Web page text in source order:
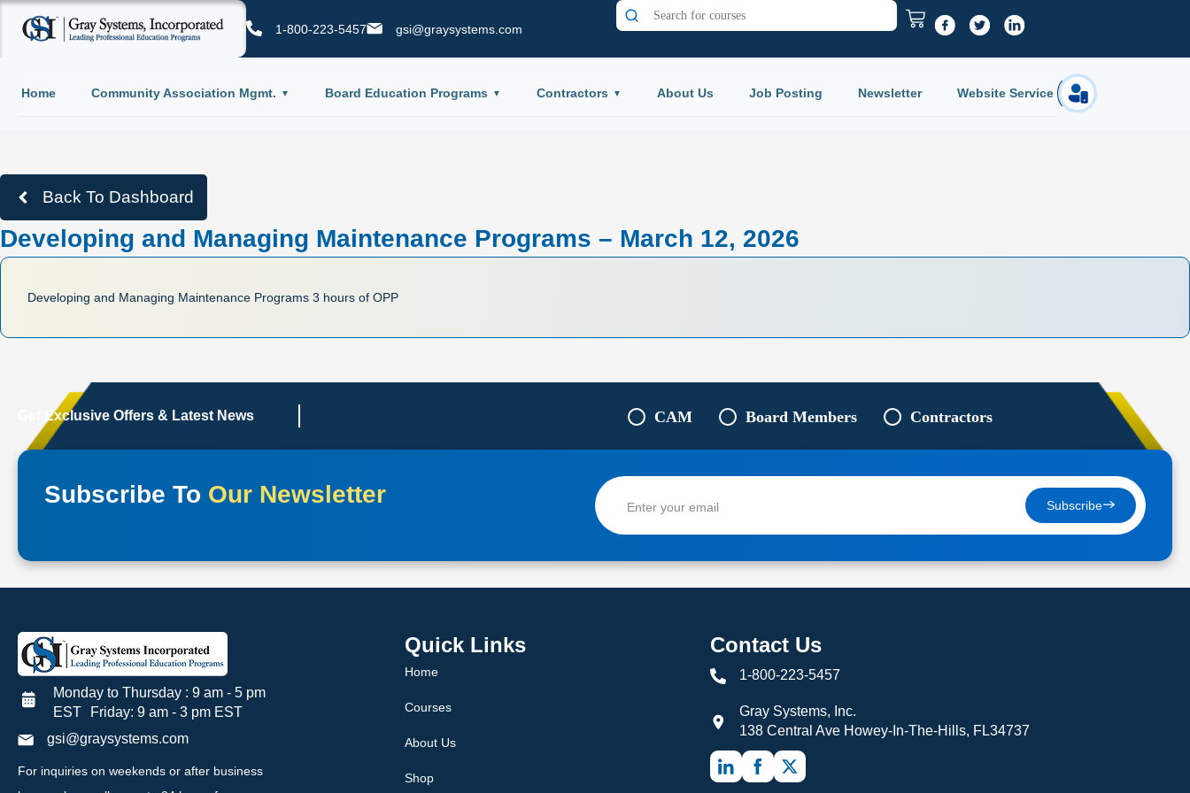
1-800-223-5457 gsi@graysystems.com
Home Community Association Mgmt. Board Education Programs Contractors About Us Job Posting Newsletter Website Service
Login
Back To Dashboard
Developing and Managing Maintenance Programs – March 12, 2026
Developing and Managing Maintenance Programs 3 hours of OPP
Get Exclusive Offers & Latest News
Subscribe To Our Newsletter
CAM Board Members Contractors
Subscribe
Monday to Thursday : 9 am - 5 pm
EST Friday: 9 am - 3 pm EST
gsi@graysystems.com
For inquiries on weekends or after business
Quick Links
Home
Courses
About Us
Shop
Contact Us
1-800-223-5457
Gray Systems, Inc.
138 Central Ave Howey-In-The-Hills, FL34737